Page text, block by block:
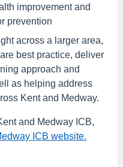
improvement and
prevention
across a larger area,
best practice, deliver
approach and
as helping address
Kent and Medway.
and Medway ICB,
ICB website.